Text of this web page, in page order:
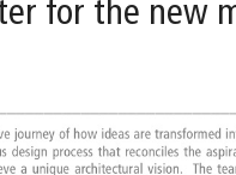
for the new